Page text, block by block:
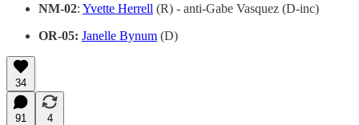
NM-02: Yvette Herrell (R) - anti-Gabe Vasquez (D-inc)
OR-05: Janelle Bynum (D)
34
91
4